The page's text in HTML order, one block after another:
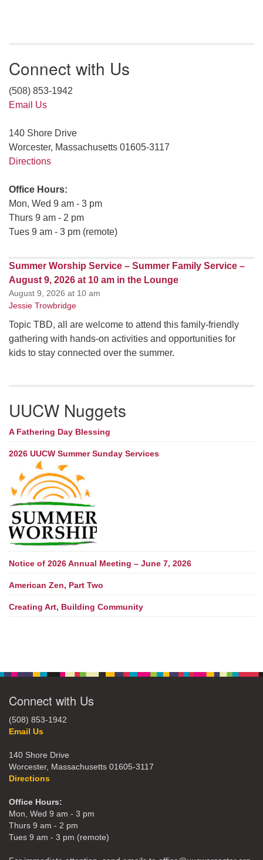
Connect with Us
(508) 853-1942
Email Us
140 Shore Drive
Worcester, Massachusetts 01605-3117
Directions
Office Hours:
Mon, Wed 9 am - 3 pm
Thurs 9 am - 2 pm
Tues 9 am - 3 pm (remote)
Summer Worship Service – Summer Family Service –
August 9, 2026 at 10 am in the Lounge
August 9, 2026 at 10 am
Jessie Trowbridge
Topic TBD, all are welcome to attend this family-friendly
gathering with hands-on activities and opportunities for
kids to stay connected over the summer.
UUCW Nuggets
A Fathering Day Blessing
2026 UUCW Summer Sunday Services
Notice of 2026 Annual Meeting – June 7, 2026
American Zen, Part Two
Creating Art, Building Community
Connect with Us
(508) 853-1942
Email Us
140 Shore Drive
Worcester, Massachusetts 01605-3117
Directions
Office Hours:
Mon, Wed 9 am - 3 pm
Thurs 9 am - 2 pm
Tues 9 am - 3 pm (remote)